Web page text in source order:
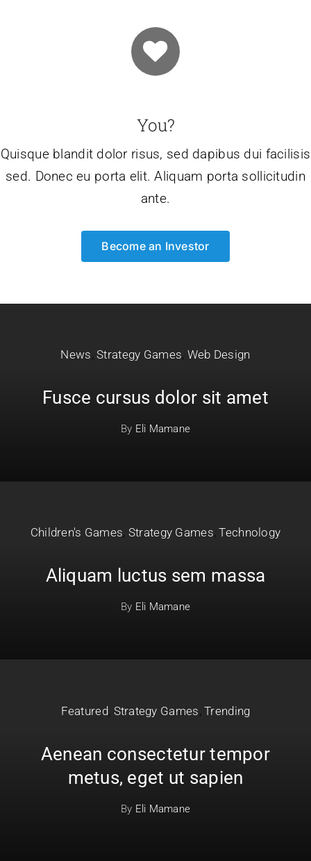
You?
Quisque blandit dolor risus, sed dapibus dui facilisis
sed. Donec eu porta elit. Aliquam porta sollicitudin
ante.
Become an Investor
News,Strategy Games, Web Design
Fusce cursus dolor sit amet
By Eli Mamane
Children's Games, Strategy Games,Technology
Aliquam luctus sem massa
By Eli Mamane
Featured, Strategy Games,Trending
Aenean consectetur tempor
metus, eget ut sapien
By Eli Mamane